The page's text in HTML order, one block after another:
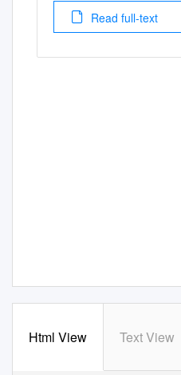
Read full-text
Html View Text View